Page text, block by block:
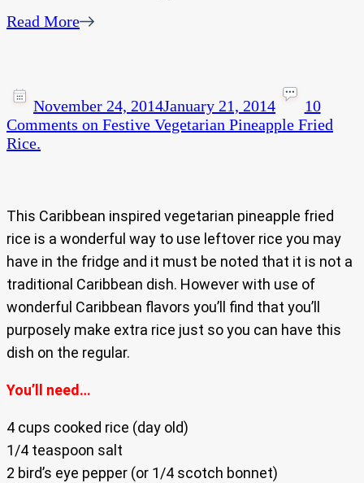
Read More
November 24, 2014January 21, 2014
10
Comments on Festive Vegetarian Pineapple Fried
Rice.
This Caribbean inspired vegetarian pineapple fried
rice is a wonderful way to use leftover rice you may
have in the fridge and it must be noted that it is not a
traditional Caribbean dish. However with use of
wonderful Caribbean flavors you’ll find that you’ll
purposely make extra rice just so you can have this
dish on the regular.
You’ll need…
4 cups cooked rice (day old)
1/4 teaspoon salt
2 bird’s eye pepper (or 1/4 scotch bonnet)